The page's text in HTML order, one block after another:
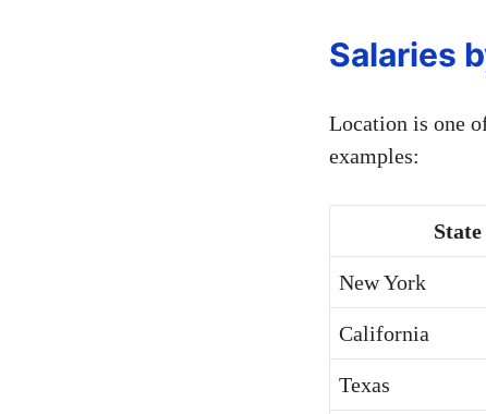
Salaries
Location is one
examples:
State
New York
California
Texas